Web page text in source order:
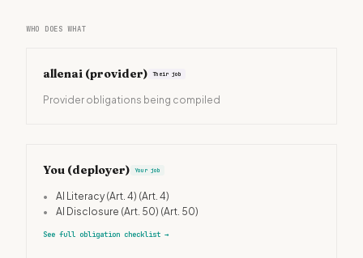
WHO DOES WHAT
allenai (provider) Their job
Provider obligations being compiled
You (deployer) Your job
• AI Literacy (Art. 4) (Art. 4)
•
AI Disclosure (Art. 50) (Art. 50)
See full obligation checklist →